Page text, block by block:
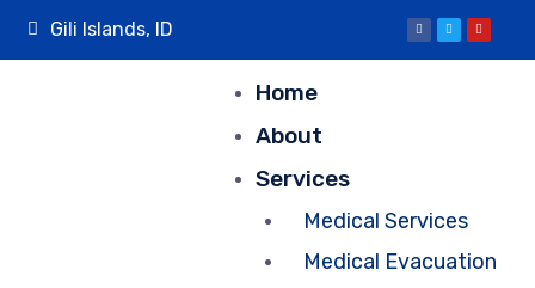
Gili Islands, ID
Home
About
Services
Medical Services
Medical Evacuation